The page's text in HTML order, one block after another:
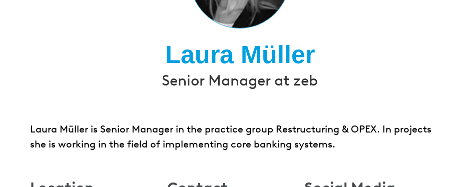
Laura Müller
Senior Manager at zeb
Laura Müller is Senior Manager in the practice group Restructuring & OPEX. In projects
she is working in the field of implementing core banking systems.